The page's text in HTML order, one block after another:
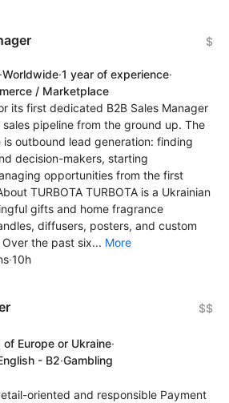
$
·Worldwide·1 year of experience·
/ Marketplace
its first dedicated B2B Sales Manager
pipeline from the ground up. The
is outbound lead generation: finding
decision-makers, starting
opportunities from the first
TURBOTA TURBOTA is a Ukrainian
gifts and home fragrance
diffusers, posters, and custom
the past six... More
·10h
$$
of Europe or Ukraine·
- B2·Gambling
oriented and responsible Payment